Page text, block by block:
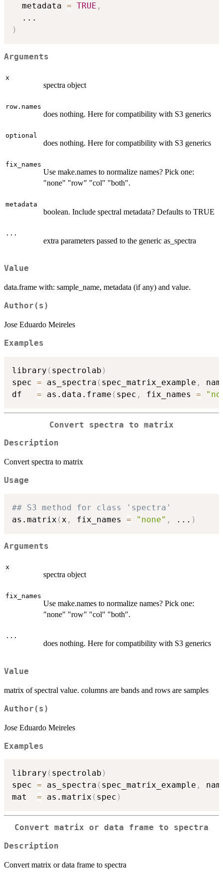
  metadata
= TRUE ,
...
)
Arguments
x
spectra object
row.names
does nothing. Here for compatibility with S3 generics
optional
does nothing. Here for compatibility with S3 generics
fix_names
Use make.names to normalize names? Pick one:
"none" "row" "col" "both".
metadata
boolean. Include spectral metadata? Defaults to TRUE
...
extra parameters passed to the generic as_spectra
Value
data.frame with: sample_name, metadata (if any) and value.
Author(s)
Jose Eduardo Meireles
Examples
library ( spectrolab )
spec = as_spectra ( spec_matrix_example ,
df = as.data.frame ( spec , fix_names =
Convert spectra to matrix
Description
Convert spectra to matrix
Usage
## S3 method for class 'spectra'
as.matrix (x , fix_names = "none" , ... )
Arguments
x
spectra object
fix_names
Use make.names to normalize names? Pick one:
"none" "row" "col" "both".
...
does nothing. Here for compatibility with S3 generics
Value
matrix of spectral value. columns are bands and rows are samples
Author(s)
Jose Eduardo Meireles
Examples
library ( spectrolab )
spec = as_spectra ( spec_matrix_example ,
mat = as.matrix ( spec )
Convert matrix or data frame to spectra
Description
Convert matrix or data frame to spectra